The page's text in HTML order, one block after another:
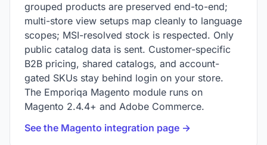
grouped products are preserved end-to-end;
multi-store view setups map cleanly to language
scopes; MSI-resolved stock is respected. Only
public catalog data is sent. Customer-specific
B2B pricing, shared catalogs, and account-
gated SKUs stay behind login on your store.
The Emporiqa Magento module runs on
Magento 2.4.4+ and Adobe Commerce.
See the Magento integration page →